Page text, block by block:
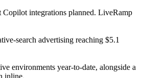
integrations planned. LiveRamp
search advertising reaching $5.1
environments year-to-date, alongside a
inline.